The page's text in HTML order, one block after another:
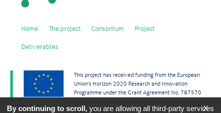
Home The project Consortium Project
Deliverables
This project has received funding from the European
Union’s Horizon 2020 Research and Innovation
Programme under the Grant Agreement No. 787570
X
By continuing to scroll, you are allowing all third-party services